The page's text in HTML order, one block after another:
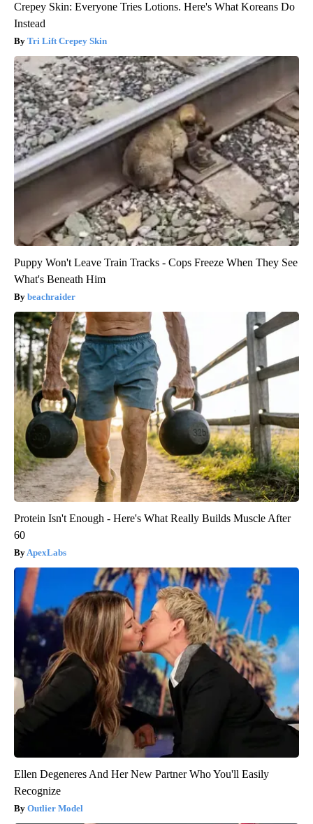
Crepey Skin: Everyone Tries Lotions. Here's What Koreans Do
Instead
Tri Lift Crepey Skin
Puppy Won't Leave Train Tracks - Cops Freeze When They See
What's Beneath Him
beachraider
Protein Isn't Enough - Here's What Really Builds Muscle After
60
ApexLabs
Ellen Degeneres And Her New Partner Who You'll Easily
Recognize
Outlier Model